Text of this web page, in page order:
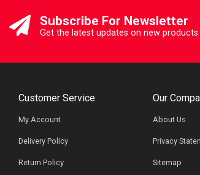
Subscribe For Newsletter
Get the latest updates on new
Customer Service
My Account
Delivery Policy
Return Policy
Our
About Us
Privacy
Sitemap